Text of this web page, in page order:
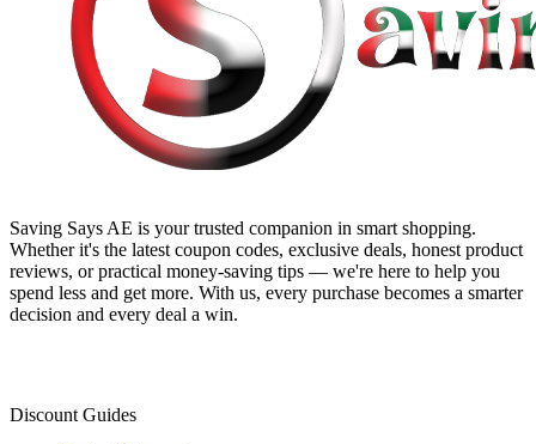
Saving Says AE is your trusted companion in smart shopping.
Whether it's the latest coupon codes, exclusive deals, honest product
reviews, or practical money-saving tips — we're here to help you
spend less and get more. With us, every purchase becomes a smarter
decision and every deal a win.
Discount Guides